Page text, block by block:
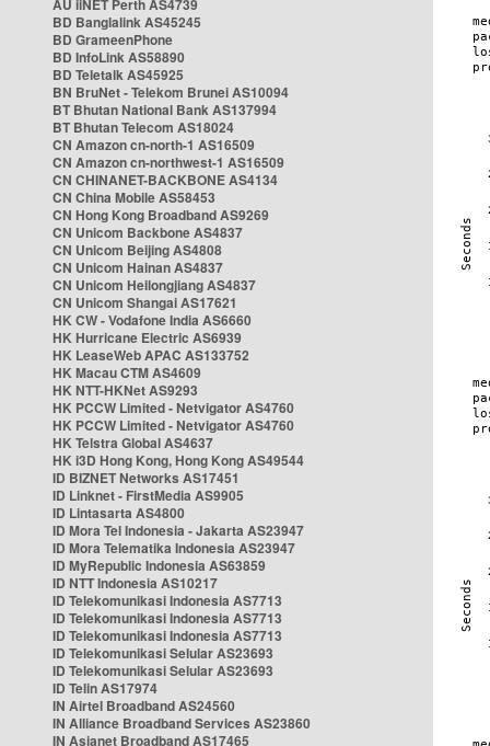
AU iiNET Perth AS4739
BD Banglalink AS45245
BD GrameenPhone
BD InfoLink AS58890
BD Teletalk AS45925
BN BruNet - Telekom Brunei AS10094
BT Bhutan National Bank AS137994
BT Bhutan Telecom AS18024
CN Amazon cn-north-1 AS16509
CN Amazon cn-northwest-1 AS16509
CN CHINANET-BACKBONE AS4134
CN China Mobile AS58453
CN Hong Kong Broadband AS9269
CN Unicom Backbone AS4837
CN Unicom Beijing AS4808
CN Unicom Hainan AS4837
CN Unicom Heilongjiang AS4837
CN Unicom Shangai AS17621
HK CW - Vodafone India AS6660
HK Hurricane Electric AS6939
HK LeaseWeb APAC AS133752
HK Macau CTM AS4609
HK NTT-HKNet AS9293
HK PCCW Limited - Netvigator AS4760
HK PCCW Limited - Netvigator AS4760
HK Telstra Global AS4637
HK i3D Hong Kong, Hong Kong AS49544
ID BIZNET Networks AS17451
ID Linknet - FirstMedia AS9905
ID Lintasarta AS4800
ID Mora Tel Indonesia - Jakarta AS23947
ID Mora Telematika Indonesia AS23947
ID MyRepublic Indonesia AS63859
ID NTT Indonesia AS10217
ID Telekomunikasi Indonesia AS7713
ID Telekomunikasi Indonesia AS7713
ID Telekomunikasi Indonesia AS7713
ID Telekomunikasi Selular AS23693
ID Telekomunikasi Selular AS23693
ID Telin AS17974
IN Airtel Broadband AS24560
IN Alliance Broadband Services AS23860
IN Asianet Broadband AS17465